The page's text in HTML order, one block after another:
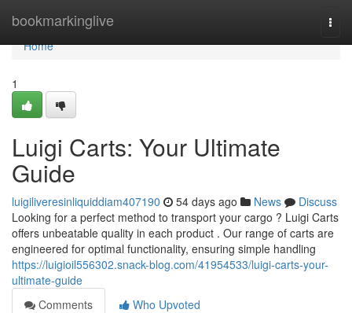
bookmarkinglive
Home
Home
1
Luigi Carts: Your Ultimate
Guide
luigiliveresinliquiddiam407190 54 days ago News
Discuss
Looking for a perfect method to transport your cargo ? Luigi Carts
offers unbeatable quality in each product . Our range of carts are
engineered for optimal functionality, ensuring simple handling
https://luigioil556302.snack-blog.com/41954533/luigi-carts-your-
ultimate-guide
Comments
Who Upvoted